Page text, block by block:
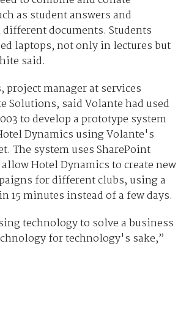
as student answers and
documents. Students
laptops, not only in lectures but
said.
project manager at services
Solutions, said Volante had used
to develop a prototype system
Dynamics using Volante's
The system uses SharePoint
Hotel Dynamics to create new
for different clubs, using a
15 minutes instead of a few days.
technology to solve a business
for technology's sake,”